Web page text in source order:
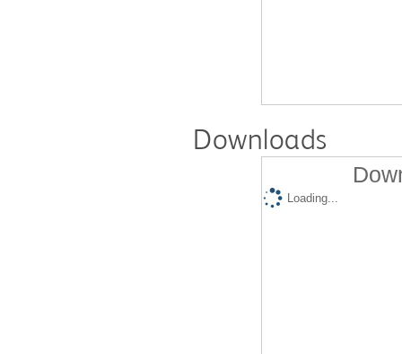
Downloads
Loading...